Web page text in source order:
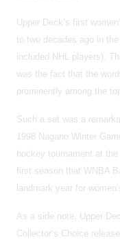
Upper Deck’s first
to two decades ago in
included NHL players).
was the fact that the
prominently among the
Such a set was a
1998 Nagano Winter
hockey tournament at
first season that WNBA
landmark year for
As a side note, Upper
Collector’s Choice